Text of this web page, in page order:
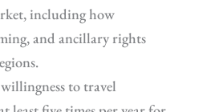
including how
and ancillary rights
to travel